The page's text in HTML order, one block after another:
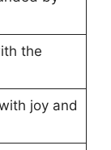
the
joy and